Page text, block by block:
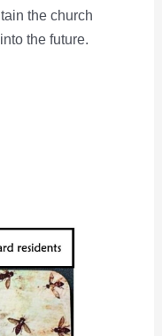
the church
the future.